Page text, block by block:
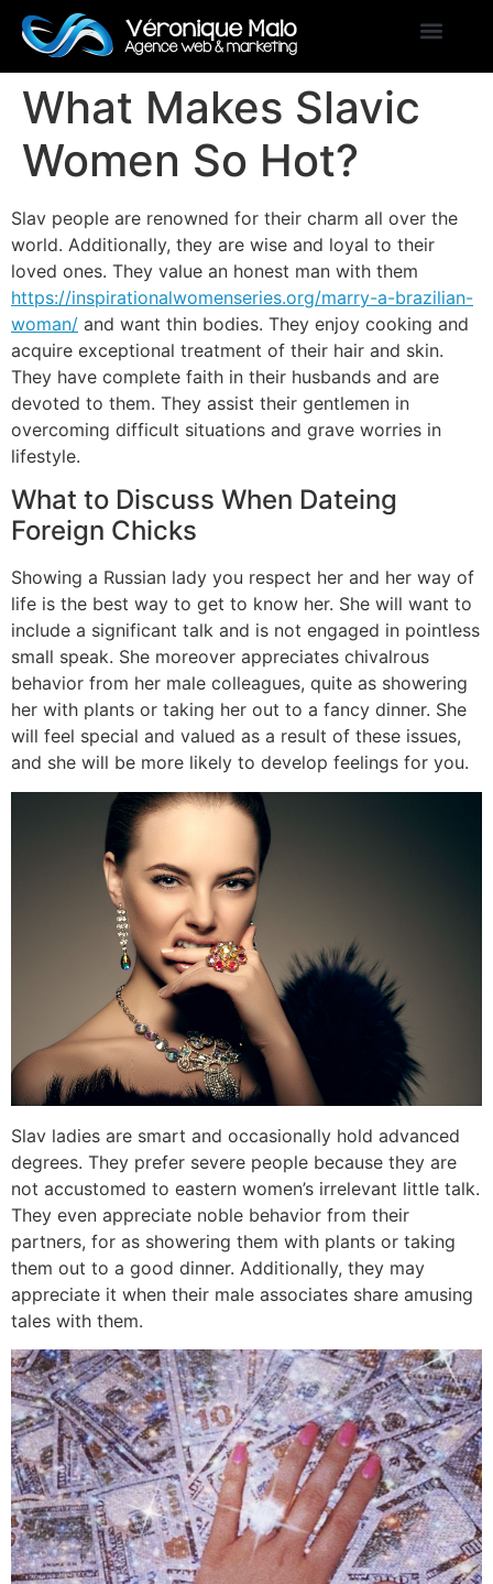
What Makes Slavic
Women So Hot?
Slav people are renowned for their charm all over the
world. Additionally, they are wise and loyal to their
loved ones. They value an honest man with them
https://inspirationalwomenseries.org/marry-a-brazilian-
woman/ and want thin bodies. They enjoy cooking and
acquire exceptional treatment of their hair and skin.
They have complete faith in their husbands and are
devoted to them. They assist their gentlemen in
overcoming difficult situations and grave worries in
lifestyle.
What to Discuss When Dateing
Foreign Chicks
Showing a Russian lady you respect her and her way of
life is the best way to get to know her. She will want to
include a significant talk and is not engaged in pointless
small speak. She moreover appreciates chivalrous
behavior from her male colleagues, quite as showering
her with plants or taking her out to a fancy dinner. She
will feel special and valued as a result of these issues,
and she will be more likely to develop feelings for you.
Slav ladies are smart and occasionally hold advanced
degrees. They prefer severe people because they are
not accustomed to eastern women’s irrelevant little talk.
They even appreciate noble behavior from their
partners, for as showering them with plants or taking
them out to a good dinner. Additionally, they may
appreciate it when their male associates share amusing
tales with them.